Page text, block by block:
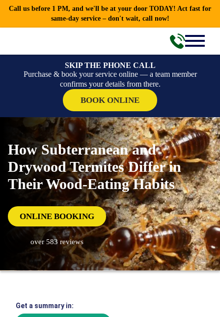
Call us before 1 PM, and we'll be at your door TODAY! Act fast for
same-day service – don't wait, call now!
SKIP THE PHONE CALL
Purchase & book your service online — a team member
confirms your details from there.
BOOK ONLINE
How Subterranean and
Drywood Termites Differ in
Their Wood-Eating Habits
ONLINE BOOKING
over 583 reviews
Get a summary in: